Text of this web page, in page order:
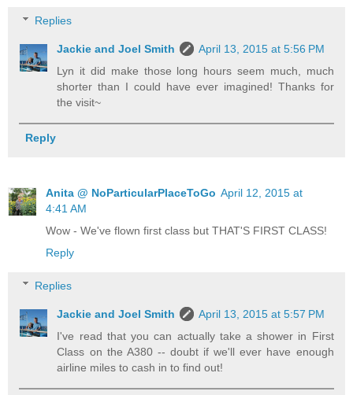
Replies
Jackie and Joel Smith
April 13, 2015 at 5:56 PM
Lyn it did make those long hours seem much, much
shorter than I could have ever imagined! Thanks for
the visit~
Reply
Anita @ NoParticularPlaceToGo April 12, 2015 at
4:41 AM
Wow - We've flown first class but THAT'S FIRST CLASS!
Reply
Replies
Jackie and Joel Smith
April 13, 2015 at 5:57 PM
I've read that you can actually take a shower in First
Class on the A380 -- doubt if we'll ever have enough
airline miles to cash in to find out!